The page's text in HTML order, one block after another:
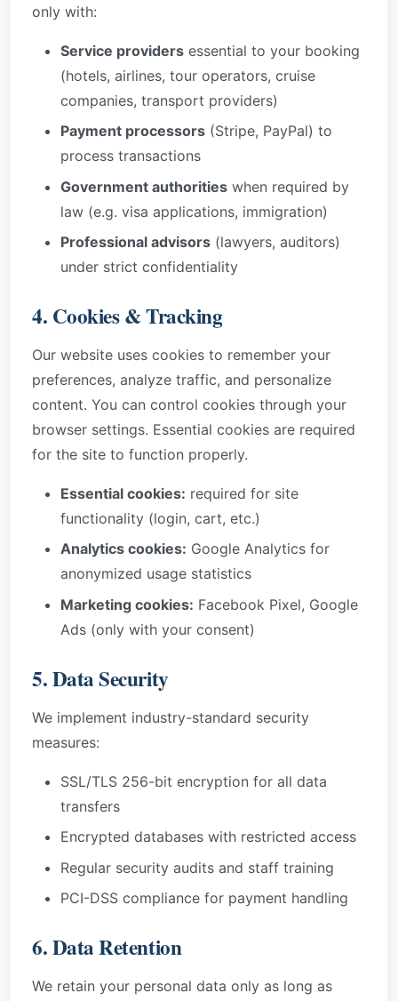
only with:
Service providers essential to your booking
(hotels, airlines, tour operators, cruise
companies, transport providers)
Payment processors (Stripe, PayPal) to
process transactions
Government authorities when required by
law (e.g. visa applications, immigration)
Professional advisors (lawyers, auditors)
under strict confidentiality
4. Cookies & Tracking
Our website uses cookies to remember your
preferences, analyze traffic, and personalize
content. You can control cookies through your
browser settings. Essential cookies are required
for the site to function properly.
Essential cookies: required for site
functionality (login, cart, etc.)
Analytics cookies: Google Analytics for
anonymized usage statistics
Marketing cookies: Facebook Pixel, Google
Ads (only with your consent)
5. Data Security
We implement industry-standard security
measures:
SSL/TLS 256-bit encryption for all data
transfers
Encrypted databases with restricted access
Regular security audits and staff training
PCI-DSS compliance for payment handling
6. Data Retention
We retain your personal data only as long as